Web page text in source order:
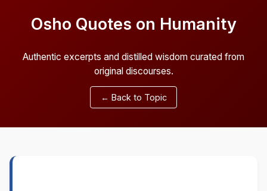
Osho Quotes on Humanity
Authentic excerpts and distilled wisdom curated from
original discourses.
← Back to Topic